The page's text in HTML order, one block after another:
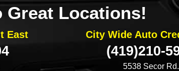
Great Locations!
East City Wide Auto
(419)210-
5538 Secor Rd.